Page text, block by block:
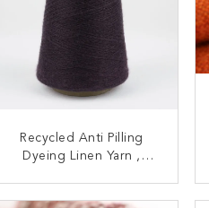
Recycled Anti Pilling
Dyeing Linen Yarn ,
CONTACT NOW